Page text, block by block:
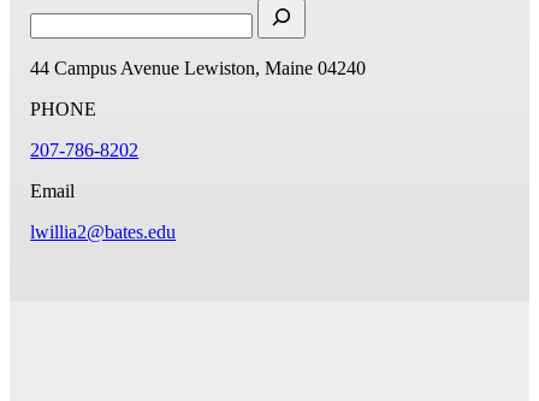
44 Campus Avenue Lewiston, Maine 04240
PHONE
207-786-8202
Email
lwillia2@bates.edu